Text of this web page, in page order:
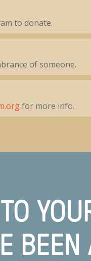
to donate.
of someone.
for more info.